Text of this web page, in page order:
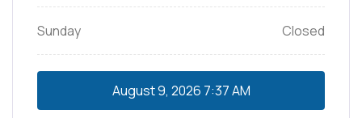
Sunday Closed
August 9, 2026 7:37 AM